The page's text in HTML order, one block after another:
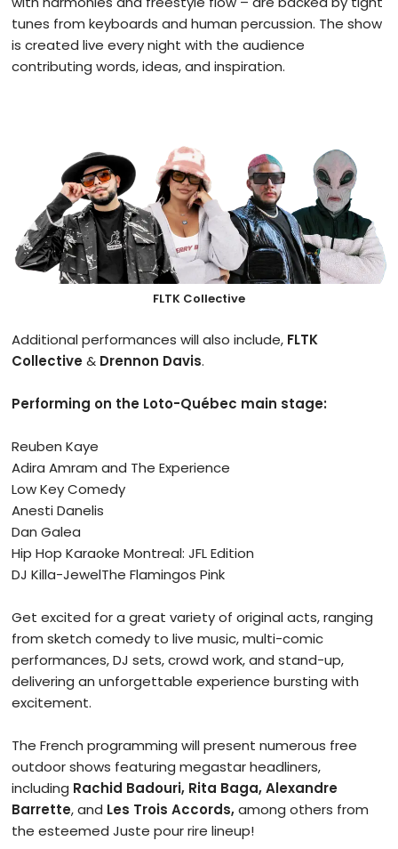
tunes from keyboards and human percussion. The show
is created live every night with the audience
contributing words, ideas, and inspiration.
FLTK Collective
Additional performances will also include, FLTK
Collective& Drennon Davis.
Performing on the Loto-Québec main stage:
Reuben Kaye
Adira Amram and The Experience
Low Key Comedy
Anesti Danelis
Dan Galea
Hip Hop Karaoke Montreal: JFL Edition
DJ Killa-JewelThe Flamingos Pink
Get excited for a great variety of original acts, ranging
from sketch comedy to live music, multi-comic
performances, DJ sets, crowd work, and stand-up,
delivering an unforgettable experience bursting with
excitement.
The French programming will present numerous free
outdoor shows featuring megastar headliners,
including Rachid Badouri, Rita Baga, Alexandre
Barrette, and Les Trois Accords,among others from
the esteemed Juste pour rire lineup!